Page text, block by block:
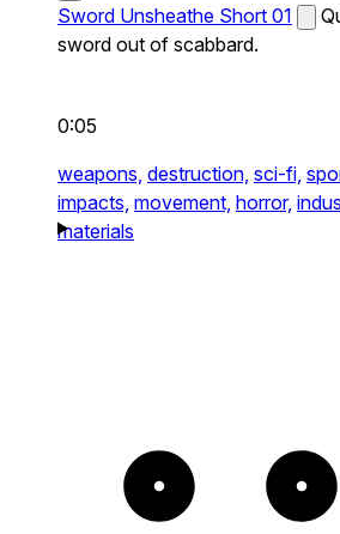
Sword Unsheathe Short 01
sword out of scabbard.
0:05
weapons, destruction, sci-fi,
impacts, movement, horror,
materials